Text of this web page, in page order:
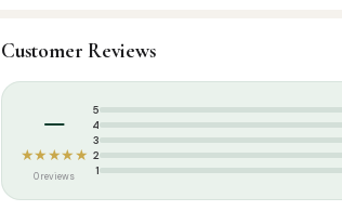
Categories: Attar & Sunnah Products
Tags:
Customer Reviews
–
★★★★★
0 reviews
5
4
3
2
1